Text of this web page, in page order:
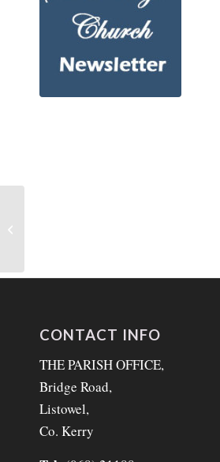
CONTACT INFO
THE PARISH OFFICE,
Bridge Road,
Listowel,
Co. Kerry